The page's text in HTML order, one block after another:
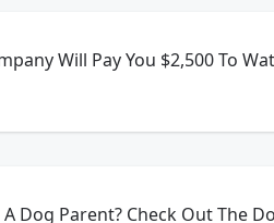
Will Pay You $2,500 To
A Dog Parent? Check Out The